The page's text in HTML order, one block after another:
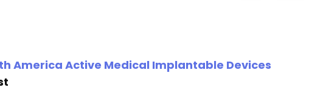
America Active Medical Implantable Devices